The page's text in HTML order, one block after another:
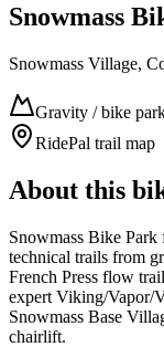
Snowmass
Snowmass Village,
Gravity / bike
RidePal trail map
About this
Snowmass Bike Park
technical trails from
French Press flow
expert Viking/Vapor/
Snowmass Base
chairlift.